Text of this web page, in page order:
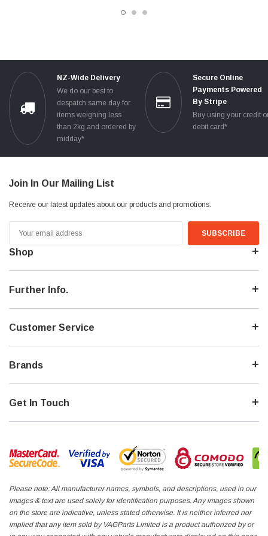
NZ-Wide Delivery
We do our best to
despatch same day for
items weighing less
than 2kg and ordered by
midday*
Secure Online
Payments Powered
By Stripe
Buy using your credit
debit card*
Join In Our Mailing List
Receive our latest updates about our products and promotions.
Address
Shop
Further Info.
Customer Service
Brands
Get In Touch
Please note: All manufacturer names, symbols, and descriptions, used in our
images & text are used solely for identification purposes. Any images shown
on the store are indicative, unless stated otherwise. It is neither inferred nor
implied that any item sold by VAGParts Limited is a product authorized by or